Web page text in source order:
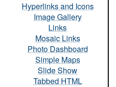
Hyperlinks and Icons
Image Gallery
Links
Mosaic Links
Photo Dashboard
Simple Maps
Slide Show
Tabbed HTML